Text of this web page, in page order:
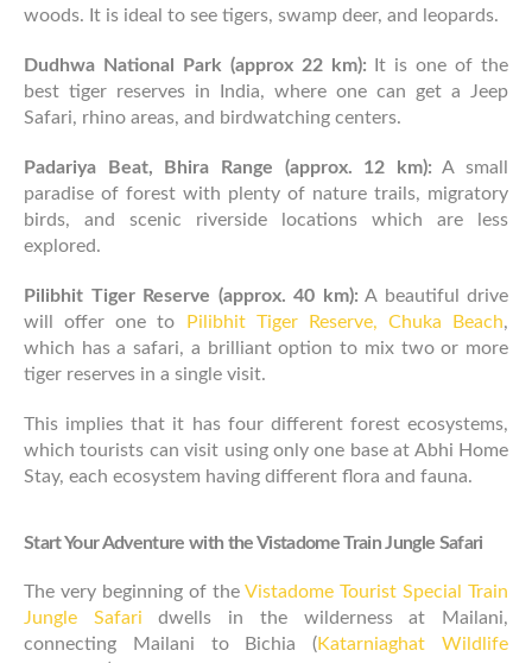
woods. It is ideal to see tigers, swamp deer, and leopards.
Dudhwa National Park (approx 22 km): It is one of the
best tiger reserves in India, where one can get a Jeep
Safari, rhino areas, and birdwatching centers.
Padariya Beat, Bhira Range (approx. 12 km): A small
paradise of forest with plenty of nature trails, migratory
birds, and scenic riverside locations which are less
explored.
Pilibhit Tiger Reserve (approx. 40 km): A beautiful drive
will offer one to
Pilibhit Tiger Reserve, Chuka Beach,
which has a safari, a brilliant option to mix two or more
tiger reserves in a single visit.
This implies that it has four different forest ecosystems,
which tourists can visit using only one base at Abhi Home
Stay, each ecosystem having different flora and fauna.
Start Your Adventure with the Vistadome Train Jungle Safari
The very beginning of the Vistadome Tourist Special Train
Jungle Safari dwells in the wilderness at Mailani,
connecting Mailani to Bichia (Katarniaghat Wildlife